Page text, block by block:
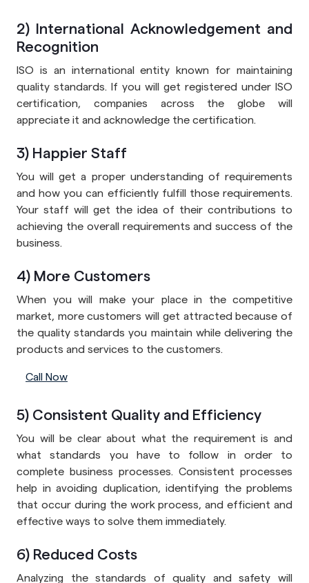
2) International Acknowledgement and
Recognition
ISO is an international entity known for maintaining
quality standards. If you will get registered under ISO
certification, companies across the globe will
appreciate it and acknowledge the certification.
3) Happier Staff
You will get a proper understanding of requirements
and how you can efficiently fulfill those requirements.
Your staff will get the idea of their contributions to
achieving the overall requirements and success of the
business.
4) More Customers
When you will make your place in the competitive
market, more customers will get attracted because of
the quality standards you maintain while delivering the
products and services to the customers.
Call Now
5) Consistent Quality and Efficiency
You will be clear about what the requirement is and
what standards you have to follow in order to
complete business processes. Consistent processes
help in avoiding duplication, identifying the problems
that occur during the work process, and efficient and
effective ways to solve them immediately.
6) Reduced Costs
Analyzing the standards of quality and safety will